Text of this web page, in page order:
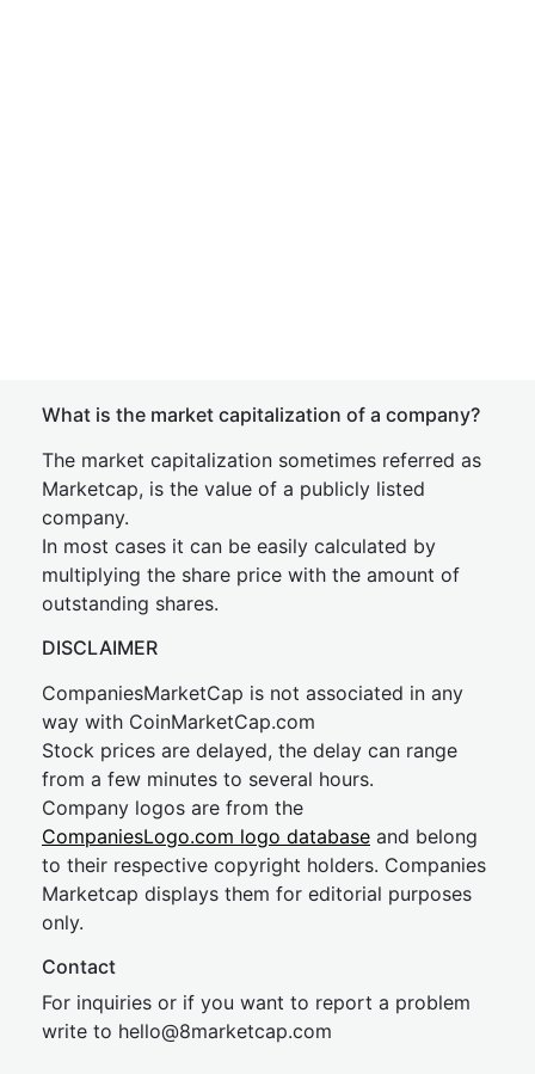
What is the market capitalization of a company?
The market capitalization sometimes referred as
Marketcap, is the value of a publicly listed
company.
In most cases it can be easily calculated by
multiplying the share price with the amount of
outstanding shares.
DISCLAIMER
CompaniesMarketCap is not associated in any
way with CoinMarketCap.com
Stock prices are delayed, the delay can range
from a few minutes to several hours.
Company logos are from the
CompaniesLogo.com logo database and belong
to their respective copyright holders. Companies
Marketcap displays them for editorial purposes
only.
Contact
For inquiries or if you want to report a problem
write to hello@8marketcap.com